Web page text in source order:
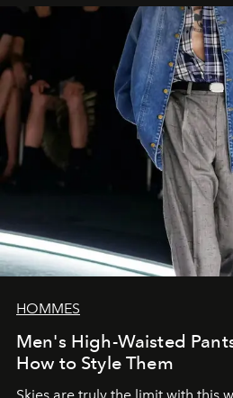
HOMMES
Men's High-Waisted
How to Style Them